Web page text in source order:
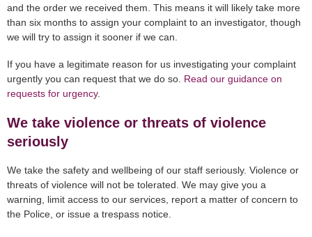
and the order we received them. This means it will likely take more
than six months to assign your complaint to an investigator, though
we will try to assign it sooner if we can.
If you have a legitimate reason for us investigating your complaint
urgently you can request that we do so. Read our guidance on
requests for urgency.
We take violence or threats of violence
seriously
We take the safety and wellbeing of our staff seriously. Violence or
threats of violence will not be tolerated. We may give you a
warning, limit access to our services, report a matter of concern to
the Police, or issue a trespass notice.